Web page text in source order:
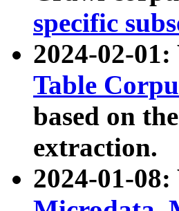
specific
2024-02-
Table
based on
extraction.
2024-01-